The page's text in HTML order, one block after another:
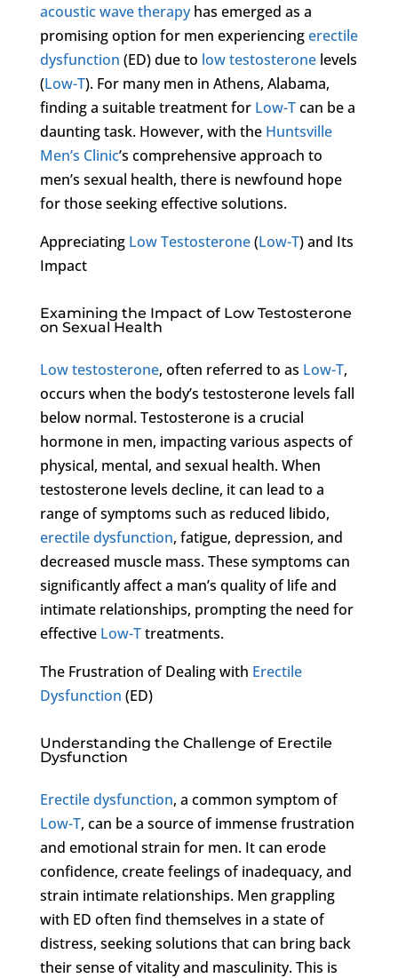
acoustic wave therapyhas emerged as a
promising option for men experiencingerectile
dysfunction (ED) due to low testosteronelevels
(Low-T). For many men in Athens, Alabama,
finding a suitable treatment for Low-Tcan be a
daunting task. However, with the Huntsville
Men’s Clinic’s comprehensive approach to
men’s sexual health, there is newfound hope
for those seeking effective solutions.
Appreciating Low Testosterone(Low-T) and Its
Impact
Examining the Impact of Low Testosterone
on Sexual Health
Low testosterone, often referred to as Low-T,
occurs when the body’s testosterone levels fall
below normal. Testosterone is a crucial
hormone in men, impacting various aspects of
physical, mental, and sexual health. When
testosterone levels decline, it can lead to a
range of symptoms such as reduced libido,
erectile dysfunction, fatigue, depression, and
decreased muscle mass. These symptoms can
significantly affect a man’s quality of life and
intimate relationships, prompting the need for
effective Low-Ttreatments.
The Frustration of Dealing with Erectile
Dysfunction (ED)
Understanding the Challenge of Erectile
Dysfunction
Erectile dysfunction, a common symptom of
Low-T, can be a source of immense frustration
and emotional strain for men. It can erode
confidence, create feelings of inadequacy, and
strain intimate relationships. Men grappling
with ED often find themselves in a state of
distress, seeking solutions that can bring back
their sense of vitality and masculinity. This is